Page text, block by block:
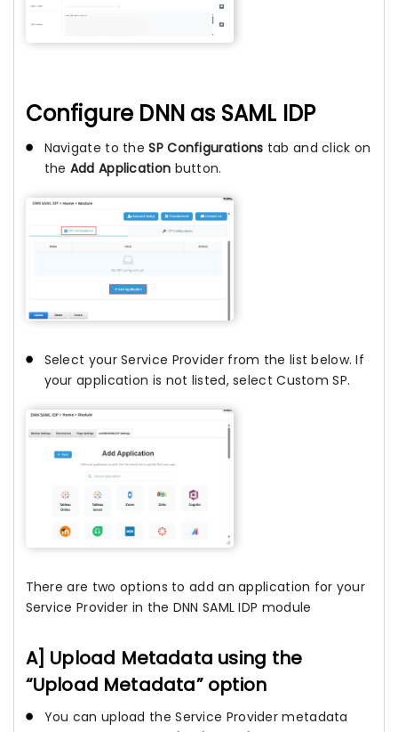
Configure DNN as SAML IDP
Navigate to theSP Configurations tab and click on
the Add Application button.
Select your Service Provider from the list below. If
your application is not listed, select Custom SP.
There are two options to add an application for your
Service Provider in the DNN SAML IDP module
A] Upload Metadata using the
“Upload Metadata” option
You can upload the Service Provider metadata